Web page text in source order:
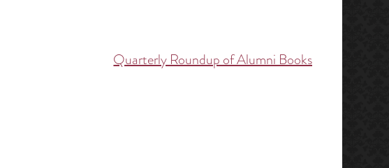
Quarterly Roundup of Alumni Books